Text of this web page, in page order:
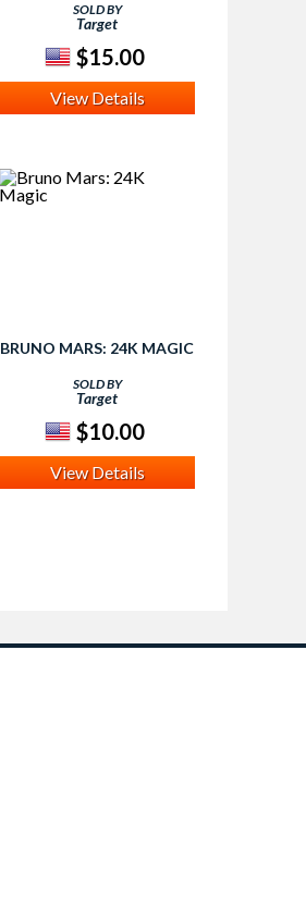
SOLD BY
Target
$15.00
View Details
BRUNO MARS: 24K MAGIC
SOLD BY
Target
$10.00
View Details